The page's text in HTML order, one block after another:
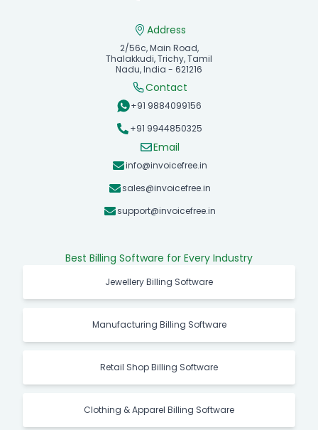
Address
2/56c, Main Road,
Thalakkudi, Trichy, Tamil
Nadu, India - 621216
Contact
+91 9884099156
+91 9944850325
Email
info@invoicefree.in
sales@invoicefree.in
support@invoicefree.in
Best Billing Software for Every Industry
Jewellery Billing Software
Manufacturing Billing Software
Retail Shop Billing Software
Clothing & Apparel Billing Software